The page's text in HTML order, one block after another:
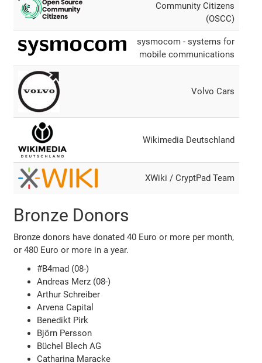
Community Citizens
(OSCC)
sysmocom - systems for
mobile communications
Volvo Cars
Wikimedia Deutschland
XWiki / CryptPad Team
Bronze Donors
Bronze donors have donated 40 Euro or more per month,
or 480 Euro or more in a year.
#B4mad (08-)
Andreas Merz (08-)
Arthur Schreiber
Arvena Capital
Benedikt Pirk
Björn Persson
Büchel Blech AG
Catharina Maracke